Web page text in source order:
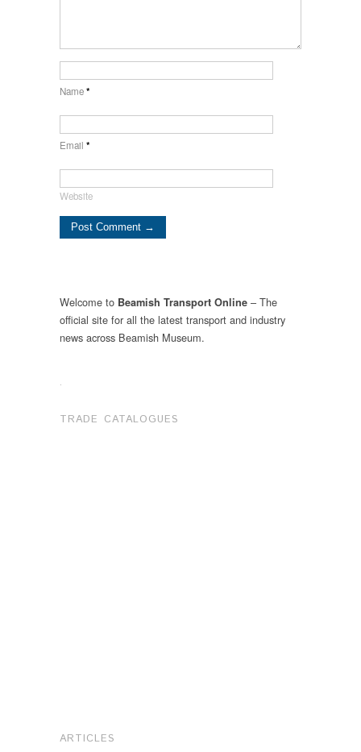
Name*
Email *
Website
Welcome to Beamish Transport Online – The
official site for all the latest transport and industry
news across Beamish Museum.
.
TRADE CATALOGUES
ARTICLES